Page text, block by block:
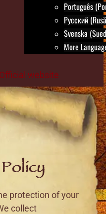
Português
Русский
Svenska
More
website
protection of your
collect